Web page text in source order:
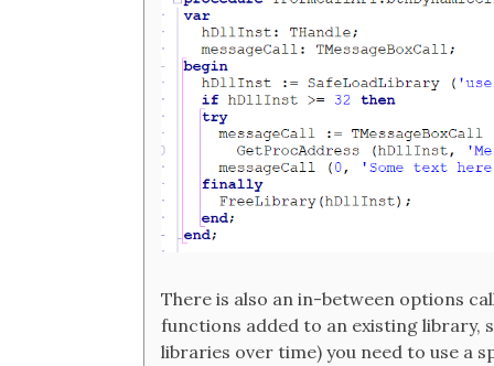
There is also an in-between options
functions added to an existing
libraries over time) you need to use a